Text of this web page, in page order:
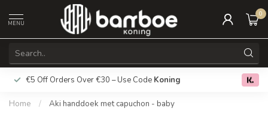
MENU
0
€5 Off Orders Over €30 – Use Code Koning Free
Home / Aki handdoek met capuchon - baby